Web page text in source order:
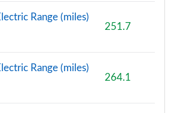
Range (miles)
251.7
Range (miles)
264.1